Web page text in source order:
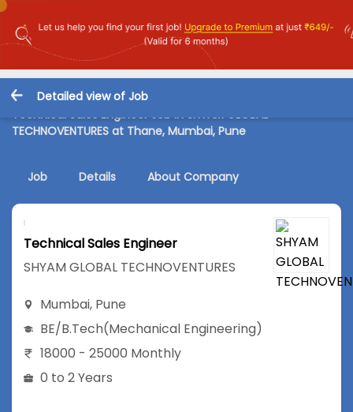
Detailed view of Job
Technical Sales Engineer Job in SHYAM GLOBAL
TECHNOVENTURES at Thane, Mumbai, Pune
Job Details About Company
Technical Sales Engineer
SHYAM GLOBAL TECHNOVENTURES
Mumbai, Pune
BE/B.Tech(Mechanical Engineering)
18000 - 25000 Monthly
0 to 2 Years